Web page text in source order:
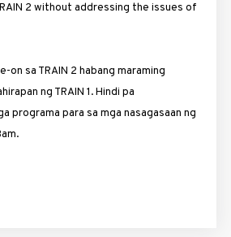
2 without addressing the issues of
on sa TRAIN 2 habang maraming
ng TRAIN 1. Hindi pa
programa para sa mga nasagasaan ng